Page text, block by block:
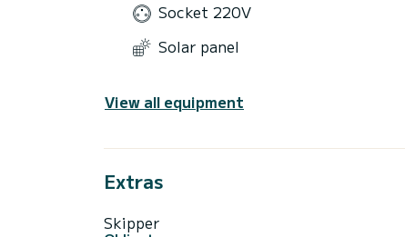
Socket 220V
Solar panel
View all equipment
Extras
Skipper